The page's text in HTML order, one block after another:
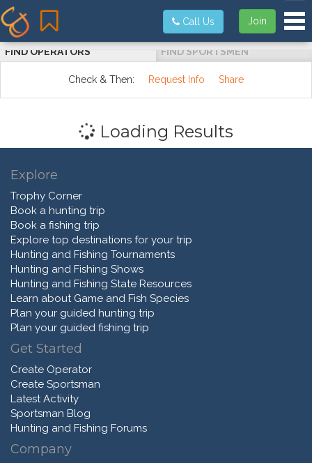
Join
Call Us
FIND OPERATORS FIND SPORTSMEN
Check & Then: Request Info Share
Loading Results
Explore
Trophy Corner
Book a hunting trip
Book a fishing trip
Explore top destinations for your trip
Hunting and Fishing Tournaments
Hunting and Fishing Shows
Hunting and Fishing State Resources
Learn about Game and Fish Species
Plan your guided hunting trip
Plan your guided fishing trip
Get Started
Create Operator
Create Sportsman
Latest Activity
Sportsman Blog
Hunting and Fishing Forums
Company